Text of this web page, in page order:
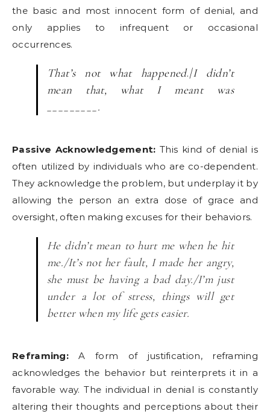
the basic and most innocent form of denial, and
only applies to infrequent or occasional
occurrences.
That’s not what happened./I didn’t
mean that, what I meant was
.
Passive Acknowledgement: This kind of denial is
often utilized by individuals who are co-dependent.
They acknowledge the problem, but underplay it by
allowing the person an extra dose of grace and
oversight, often making excuses for their behaviors.
He didn’t mean to hurt me when he hit
me./It’s not her fault, I made her angry,
she must be having a bad day./I’m just
under a lot of stress, things will get
better when my life gets easier.
Reframing:A form of justification, reframing
acknowledges the behavior but reinterprets it in a
favorable way. The individual in denial is constantly
altering their thoughts and perceptions about their